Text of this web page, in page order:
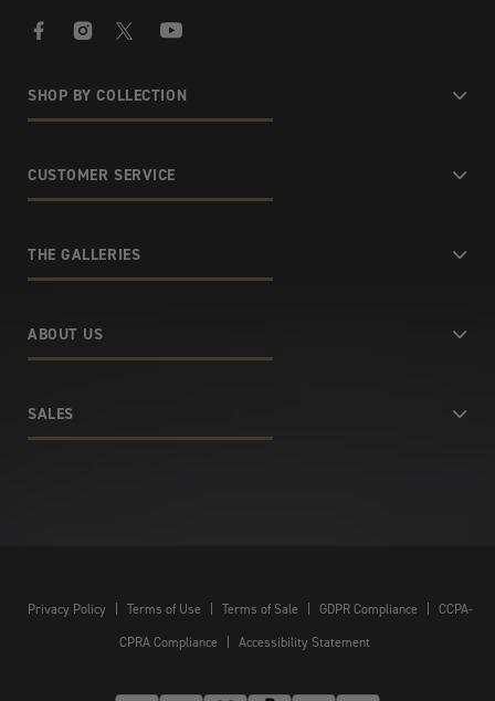
SHOP BY COLLECTION
CUSTOMER SERVICE
THE GALLERIES
ABOUT US
SALES
Privacy Policy | Terms of Use | Terms of Sale | GDPR Compliance | CCPA-
CPRA Compliance
| Accessibility Statement